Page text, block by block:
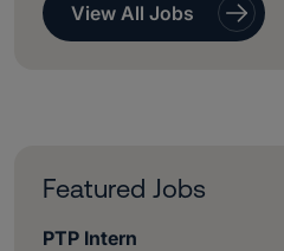
View All Jobs
Featured Jobs
PTP Intern